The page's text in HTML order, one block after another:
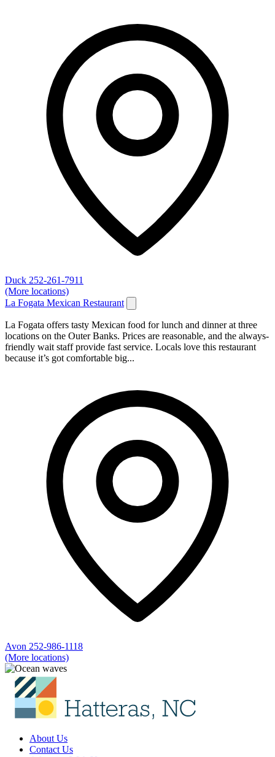
Duck 252-261-7911
(More locations)
La Fogata Mexican Restaurant
La Fogata offers tasty Mexican food for lunch and dinner at three
locations on the Outer Banks. Prices are reasonable, and the always-
friendly wait staff provide fast service. Locals love this restaurant
because it’s got comfortable big...
Avon 252-986-1118
(More locations)
About Us
Contact Us